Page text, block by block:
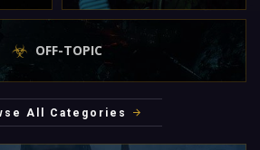
OFF-TOPIC
All Categories